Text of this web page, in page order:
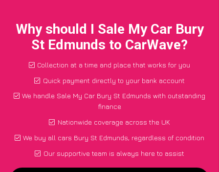
Why should I Sale My Car Bury
St Edmunds to CarWave?
Collection at a time and place that works for you
Quick payment directly to your bank account
We handle Sale My Car Bury St Edmunds with outstanding
finance
Nationwide coverage across the UK
We buy all cars Bury St Edmunds, regardless of condition
Our supportive team is always here to assist